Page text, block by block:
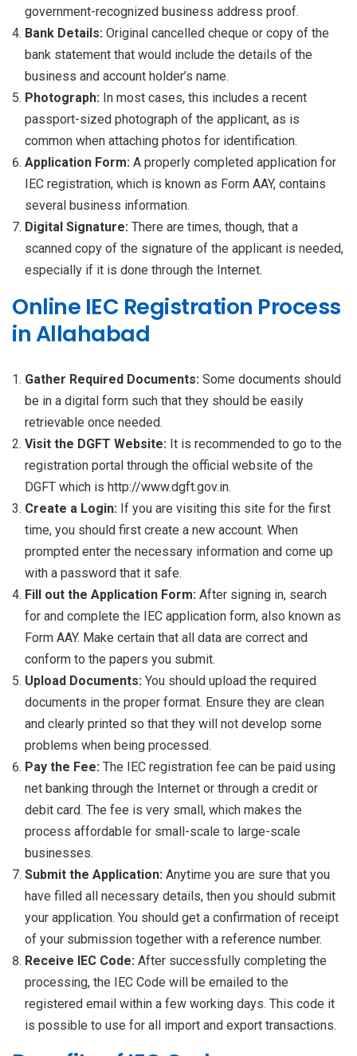
government-recognized business address proof.
Bank Details: Original cancelled cheque or copy of the
bank statement that would include the details of the
business and account holder’s name.
Photograph: In most cases, this includes a recent
passport-sized photograph of the applicant, as is
common when attaching photos for identification.
Application Form: A properly completed application for
IEC registration, which is known as Form AAY, contains
several business information.
Digital Signature: There are times, though, that a
scanned copy of the signature of the applicant is needed,
especially if it is done through the Internet.
Online IEC Registration Process
in Allahabad
Gather Required Documents: Some documents should
be in a digital form such that they should be easily
retrievable once needed.
Visit the DGFT Website: It is recommended to go to the
registration portal through the official website of the
DGFT which is http://www.dgft.gov.in.
Create a Login: If you are visiting this site for the first
time, you should first create a new account. When
prompted enter the necessary information and come up
with a password that it safe.
Fill out the Application Form: After signing in, search
for and complete the IEC application form, also known as
Form AAY. Make certain that all data are correct and
conform to the papers you submit.
Upload Documents: You should upload the required
documents in the proper format. Ensure they are clean
and clearly printed so that they will not develop some
problems when being processed.
Pay the Fee: The IEC registration fee can be paid using
net banking through the Internet or through a credit or
debit card. The fee is very small, which makes the
process affordable for small-scale to large-scale
businesses.
Submit the Application: Anytime you are sure that you
have filled all necessary details, then you should submit
your application. You should get a confirmation of receipt
of your submission together with a reference number.
Receive IEC Code: After successfully completing the
processing, the IEC Code will be emailed to the
registered email within a few working days. This code it
is possible to use for all import and export transactions.